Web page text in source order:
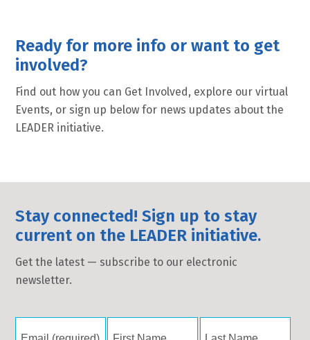
Ready for more info or want to get
involved?
Find out how you can Get Involved, explore our virtual
Events, or sign up below for news updates about the
LEADER initiative.
Stay connected! Sign up to stay
current on the LEADER initiative.
Get the latest — subscribe to our electronic
newsletter.